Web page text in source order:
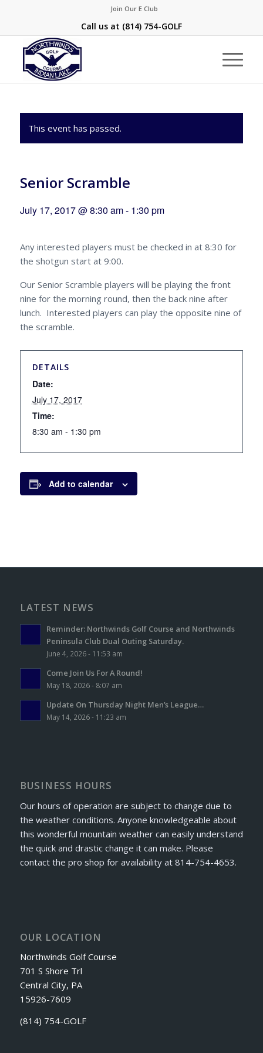
Join Our E Club
Call us at (814) 754-GOLF
This event has passed.
Senior Scramble
July 17, 2017 @ 8:30 am- 1:30 pm
Any interested players must be checked in at 8:30 for
the shotgun start at 9:00.
Our Senior Scramble players will be playing the front
nine for the morning round, then the back nine after
lunch. Interested players can play the opposite nine of
the scramble.
DETAILS
Date:
July 17, 2017
Time:
8:30 am - 1:30 pm
Add to calendar
LATEST NEWS
Reminder: Northwinds Golf Course and Northwinds
Peninsula Club Dual Outing Saturday.
June 4, 2026 - 11:53 am
Come Join Us For A Round!
May 18, 2026 - 8:07 am
Update On Thursday Night Men’s League…
May 14, 2026 - 11:23 am
BUSINESS HOURS
Our hours of operation are subject to change due to
the weather conditions. Anyone knowledgeable about
this wonderful mountain weather can easily understand
the quick and drastic change it can make. Please
contact the pro shop for availability at 814-754-4653.
OUR LOCATION
Northwinds Golf Course
701 S Shore Trl
Central City, PA
15926-7609
(814) 754-GOLF